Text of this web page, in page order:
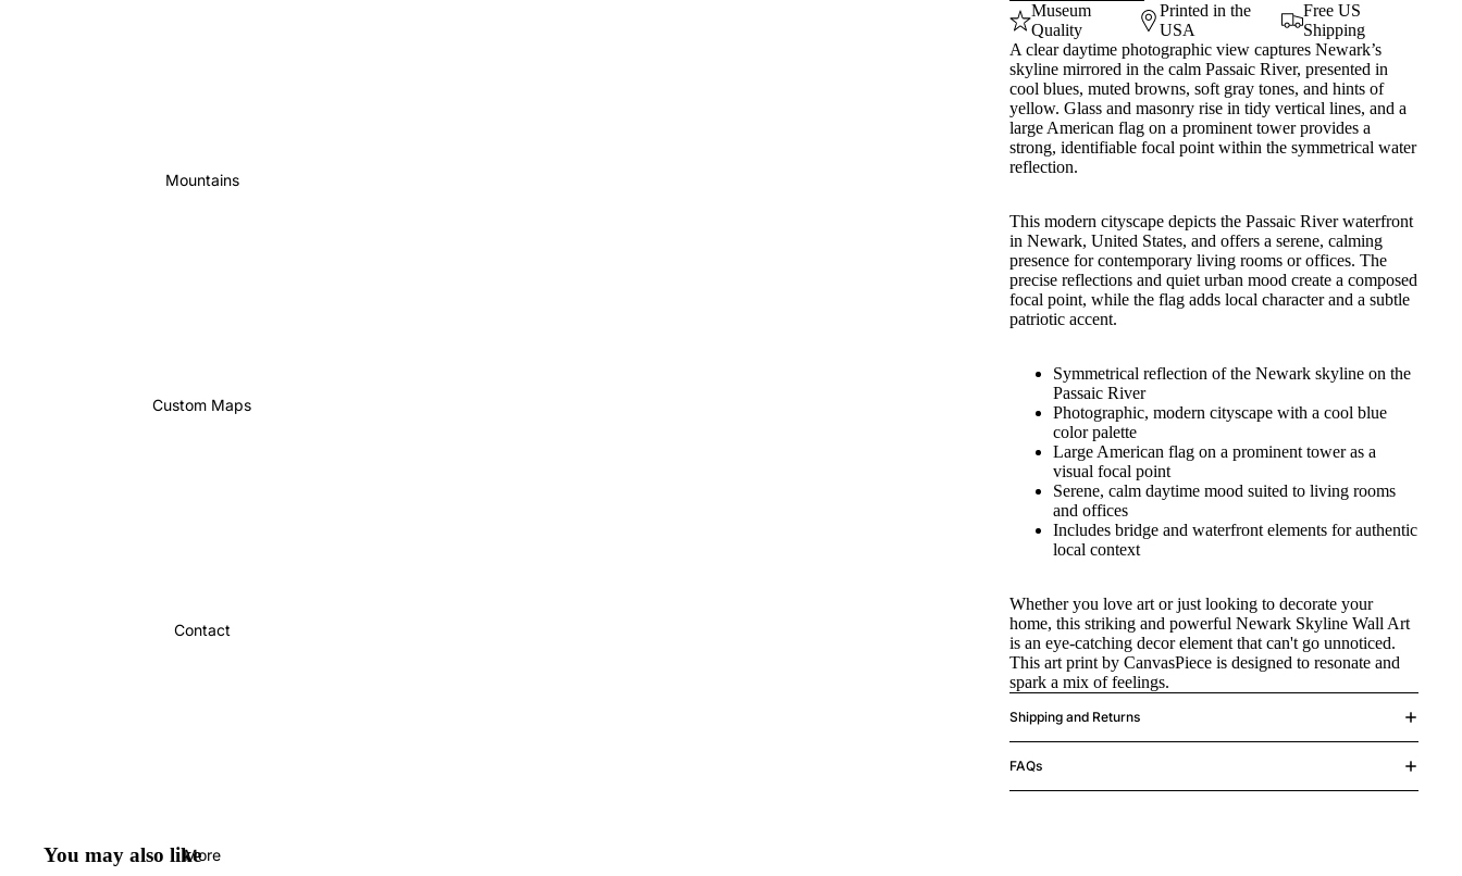
Mountains
Custom Maps
Contact
More
Museum
Quality
Printed in the
USA
Free US
Shipping
A clear daytime photographic view captures Newark’s
skyline mirrored in the calm Passaic River, presented in
cool blues, muted browns, soft gray tones, and hints of
yellow. Glass and masonry rise in tidy vertical lines, and a
large American flag on a prominent tower provides a
strong, identifiable focal point within the symmetrical water
reflection.
This modern cityscape depicts the Passaic River waterfront
in Newark, United States, and offers a serene, calming
presence for contemporary living rooms or offices. The
precise reflections and quiet urban mood create a composed
focal point, while the flag adds local character and a subtle
patriotic accent.
Symmetrical reflection of the Newark skyline on the
Passaic River
Photographic, modern cityscape with a cool blue
color palette
Large American flag on a prominent tower as a
visual focal point
Serene, calm daytime mood suited to living rooms
and offices
Includes bridge and waterfront elements for authentic
local context
Whether you love art or just looking to decorate your
home, this striking and powerful Newark Skyline Wall Art
is an eye-catching decor element that can't go unnoticed.
This art print by CanvasPiece is designed to resonate and
spark a mix of feelings.
Shipping and Returns
FAQs
You may also like